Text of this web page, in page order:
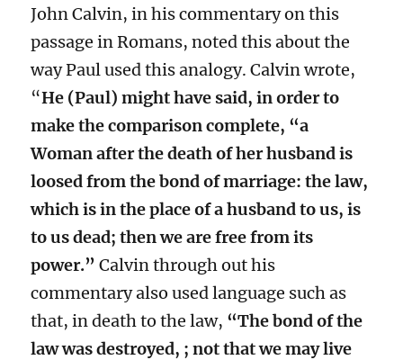
John Calvin, in his commentary on this
passage in Romans, noted this about the
way Paul used this analogy. Calvin wrote,
“He (Paul) might have said, in order to
make the comparison complete, “a
Woman after the death of her husband is
loosed from the bond of marriage: the law,
which is in the place of a husband to us, is
to us dead; then we are free from its
power.”Calvin through out his
commentary also used language such as
that, in death to the law, “The bond of the
law was destroyed, ; not that we may live